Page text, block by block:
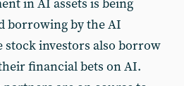
in AI assets is being
borrowing by the AI
stock investors also borrow
financial bets on AI.